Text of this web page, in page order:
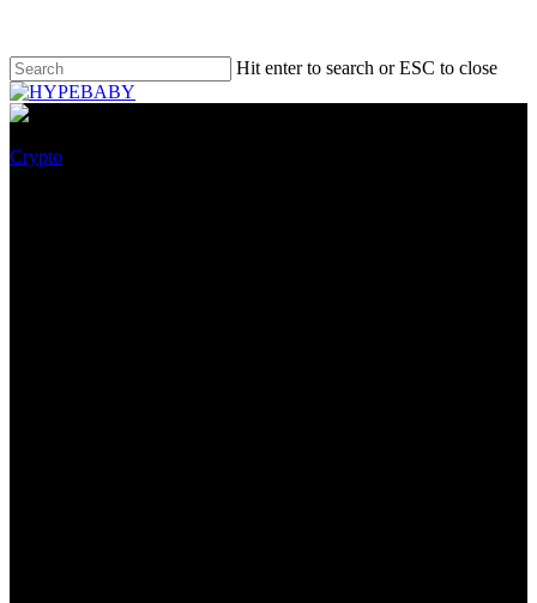
Hit enter to search or ESC to close
Crypto